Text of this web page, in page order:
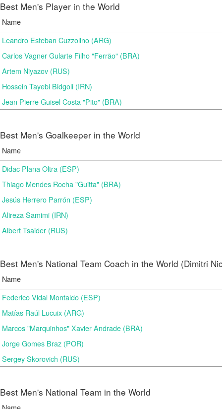
Best Men's Player in the World
Name
Leandro Esteban Cuzzolino (ARG)
Carlos Vagner Gularte Filho "Ferrão" (BRA)
Artem Niyazov (RUS)
Hossein Tayebi Bidgoli (IRN)
Jean Pierre Guisel Costa "Pito" (BRA)
Best Men's Goalkeeper in the World
Name
Didac Plana Oltra (ESP)
Thiago Mendes Rocha "Guitta" (BRA)
Jesús Herrero Parrón (ESP)
Alireza Samimi (IRN)
Albert Tsaider (RUS)
Best Men's National Team Coach in the World (Dimitri
Name
Federico Vidal Montaldo (ESP)
Matías Raúl Lucuix (ARG)
Marcos "Marquinhos" Xavier Andrade (BRA)
Jorge Gomes Braz (POR)
Sergey Skorovich (RUS)
Best Men's National Team in the World